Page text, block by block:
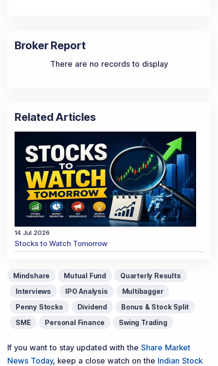
Broker Report
There are no records to display
Related Articles
14 Jul 2026
Stocks to Watch Tomorrow
Mindshare Mutual Fund
Quarterly Results
Interviews
IPO Analysis
Multibagger
Penny Stocks
Dividend
Bonus & Stock Split
SME
Personal Finance Swing Trading
If you want to stay updated with the Share Market
News Today, keep a close watch on the Indian Stock